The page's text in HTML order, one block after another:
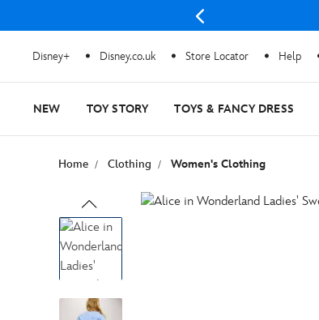
Disney+ Disney.co.uk Store Locator Help
NEW TOY STORY TOYS & FANCY DRESS
Home Clothing Women's Clothing